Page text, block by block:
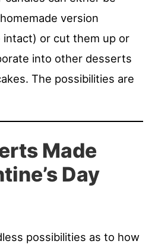
version
intact) or cut them up or
into other desserts
The possibilities are
Made
Day
possibilities as to how